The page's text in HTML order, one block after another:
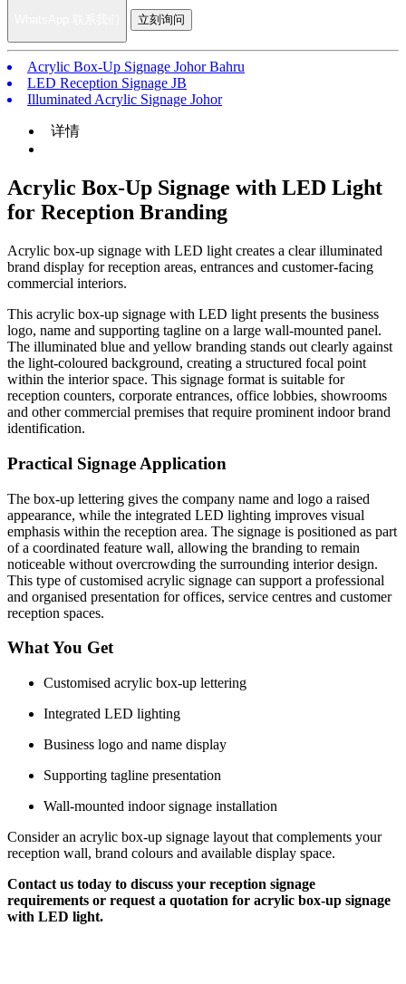
立刻询问
Acrylic Box-Up Signage Johor Bahru
LED Reception Signage JB
Illuminated Acrylic Signage Johor
详情
Acrylic Box-Up Signage with LED Light
for Reception Branding
Acrylic box-up signage with LED light creates a clear illuminated
brand display for reception areas, entrances and customer-facing
commercial interiors.
This acrylic box-up signage with LED light presents the business
logo, name and supporting tagline on a large wall-mounted panel.
The illuminated blue and yellow branding stands out clearly against
the light-coloured background, creating a structured focal point
within the interior space. This signage format is suitable for
reception counters, corporate entrances, office lobbies, showrooms
and other commercial premises that require prominent indoor brand
identification.
Practical Signage Application
The box-up lettering gives the company name and logo a raised
appearance, while the integrated LED lighting improves visual
emphasis within the reception area. The signage is positioned as part
of a coordinated feature wall, allowing the branding to remain
noticeable without overcrowding the surrounding interior design.
This type of customised acrylic signage can support a professional
and organised presentation for offices, service centres and customer
reception spaces.
What You Get
Customised acrylic box-up lettering
Integrated LED lighting
Business logo and name display
Supporting tagline presentation
Wall-mounted indoor signage installation
Consider an acrylic box-up signage layout that complements your
reception wall, brand colours and available display space.
Contact us today to discuss your reception signage
requirements or request a quotation for acrylic box-up signage
with LED light.